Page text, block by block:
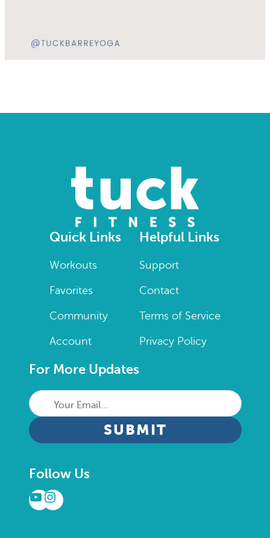
Quick Links
Workouts
Favorites
Community
Account
Helpful Links
Support
Contact
Terms of Service
Privacy Policy
For More Updates
Your
Email...
CAPTCHA
Follow Us
YouTube
Instagram